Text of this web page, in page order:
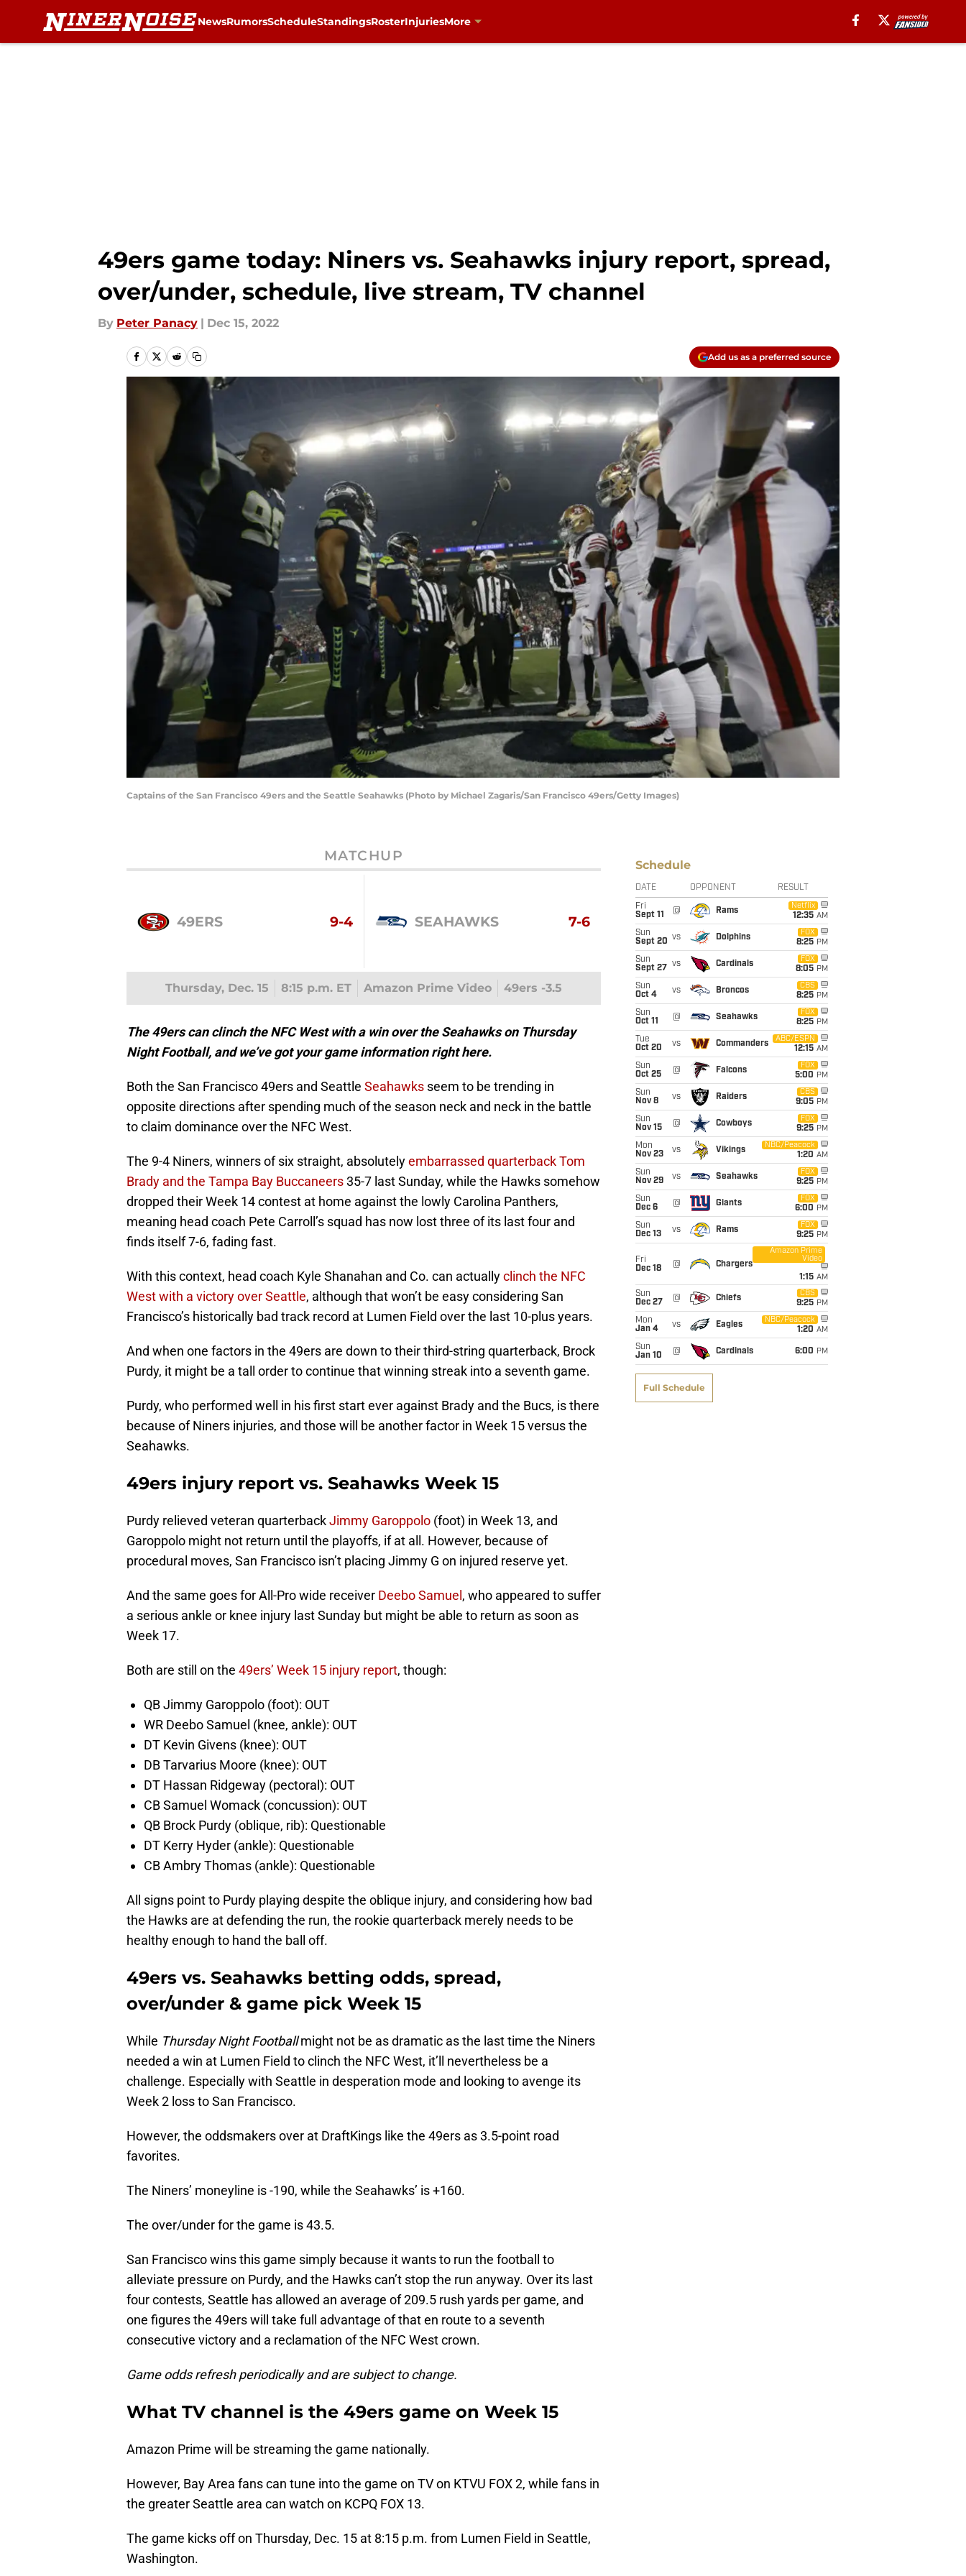
NewsRumorsScheduleStandingsRosterInjuriesMore
49ers game today: Niners vs. Seahawks injury report, spread,
over/under, schedule, live stream, TV channel
By Peter Panacy | Dec 15, 2022
Add us as a preferred source
Captains of the San Francisco 49ers and the Seattle Seahawks (Photo by Michael Zagaris/San Francisco 49ers/Getty Images)
MATCHUP
49ERS 9-4 SEAHAWKS 7-6
Thursday, Dec. 15 8:15 p.m. ET Amazon Prime Video 49ers -3.5
The 49ers can clinch the NFC West with a win over the Seahawks on Thursday
Night Football, and we’ve got your game information right here.
Both the San Francisco 49ers and Seattle Seahawks seem to be trending in
opposite directions after spending much of the season neck and neck in the battle
to claim dominance over the NFC West.
The 9-4 Niners, winners of six straight, absolutelyembarrassed quarterback Tom
Brady and the Tampa Bay Buccaneers35-7 last Sunday, while the Hawks somehow
dropped their Week 14 contest at home against the lowly Carolina Panthers,
meaning head coach Pete Carroll’s squad has now lost three of its last four and
finds itself 7-6, fading fast.
With this context, head coach Kyle Shanahan and Co. can actuallyclinch the NFC
West with a victory over Seattle, although that won’t be easy considering San
Francisco’s historically bad track record at Lumen Field over the last 10-plus years.
And when one factors in the 49ers are down to their third-string quarterback, Brock
Purdy, it might be a tall order to continue that winning streak into a seventh game.
Purdy, who performed well in his first start ever against Brady and the Bucs, is there
because of Niners injuries, and those will be another factor in Week 15 versus the
Seahawks.
49ers injury report vs. Seahawks Week 15
Purdy relieved veteran quarterbackJimmy Garoppolo (foot) in Week 13, and
Garoppolo might not return until the playoffs, if at all. However, because of
procedural moves, San Francisco isn’t placing Jimmy G on injured reserve yet.
And the same goes for All-Pro wide receiver Deebo Samuel , who appeared to suffer
a serious ankle or knee injury last Sunday but might be able to return as soon as
Week 17.
Both are still on the 49ers’ Week 15 injury report, though:
QB Jimmy Garoppolo (foot): OUT
WR Deebo Samuel (knee, ankle): OUT
DT Kevin Givens (knee): OUT
DB Tarvarius Moore (knee): OUT
DT Hassan Ridgeway (pectoral): OUT
CB Samuel Womack (concussion): OUT
QB Brock Purdy (oblique, rib): Questionable
DT Kerry Hyder (ankle): Questionable
CB Ambry Thomas (ankle): Questionable
All signs point to Purdy playing despite the oblique injury, and considering how bad
the Hawks are at defending the run, the rookie quarterback merely needs to be
healthy enough to hand the ball off.
49ers vs. Seahawks betting odds, spread,
over/under & game pick Week 15
While Thursday Night Footballmight not be as dramatic as the last time the Niners
needed a win at Lumen Field to clinch the NFC West, it’ll nevertheless be a
challenge. Especially with Seattle in desperation mode and looking to avenge its
Week 2 loss to San Francisco.
However, the oddsmakers over at DraftKings like the 49ers as 3.5-point road
favorites.
The Niners’ moneyline is -190, while the Seahawks’ is +160.
The over/under for the game is 43.5.
San Francisco wins this game simply because it wants to run the football to
alleviate pressure on Purdy, and the Hawks can’t stop the run anyway. Over its last
four contests, Seattle has allowed an average of 209.5 rush yards per game, and
one figures the 49ers will take full advantage of that en route to a seventh
consecutive victory and a reclamation of the NFC West crown.
Game odds refresh periodically and are subject to change.
What TV channel is the 49ers game on Week 15
Amazon Prime will be streaming the game nationally.
However, Bay Area fans can tune into the game on TV on KTVU FOX 2, while fans in
the greater Seattle area can watch on KCPQ FOX 13.
The game kicks off on Thursday, Dec. 15 at 8:15 p.m. from Lumen Field in Seattle,
Washington.
Schedule
DATE OPPONENT RESULT
Fri
Sept 11
@ Rams
Netflix
12:35 AM
Sun
Sept 20 vs Dolphins
FOX
8:25 PM
Sun
Sept 27
vs Cardinals
FOX
8:05 PM
Sun
Oct 4
vs Broncos
CBS
8:25 PM
Sun
Oct 11
@ Seahawks
FOX
8:25 PM
Tue
Oct 20
vs Commanders
ABC/ESPN
12:15 AM
Sun
Oct 25
@ Falcons
FOX
5:00 PM
Sun
Nov 8
vs Raiders
CBS
9:05 PM
Sun
Nov 15
@ Cowboys
FOX
9:25 PM
Mon
Nov 23
vs Vikings
NBC/Peacock
1:20 AM
Sun
Nov 29
vs Seahawks
FOX
9:25 PM
Sun
Dec 6
@ Giants
FOX
6:00 PM
Sun
Dec 13
vs Rams
FOX
9:25 PM
Fri
Dec 18
@ Chargers
Amazon Prime
Video
1:15 AM
Sun
Dec 27
@ Chiefs
CBS
9:25 PM
Mon
Jan 4
vs Eagles
NBC/Peacock
1:20 AM
Sun
Jan 10
@ Cardinals 6:00 PM
Full Schedule